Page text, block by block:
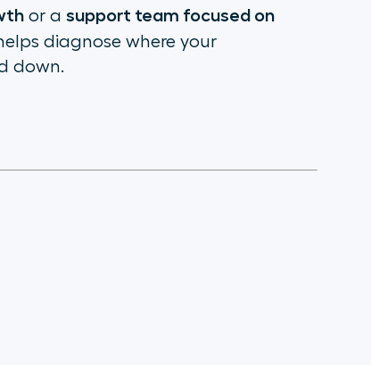
or a support team focused on
diagnose where your
down.